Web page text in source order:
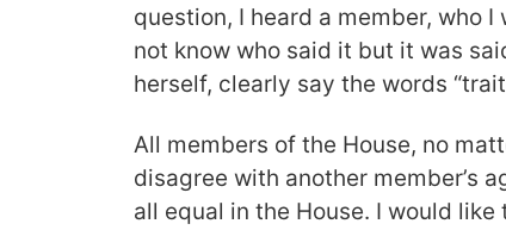
question, I heard a member, who
not know who said it but it was
herself, clearly say the words
All members of the House, no
disagree with another member’s
all equal in the House. I would